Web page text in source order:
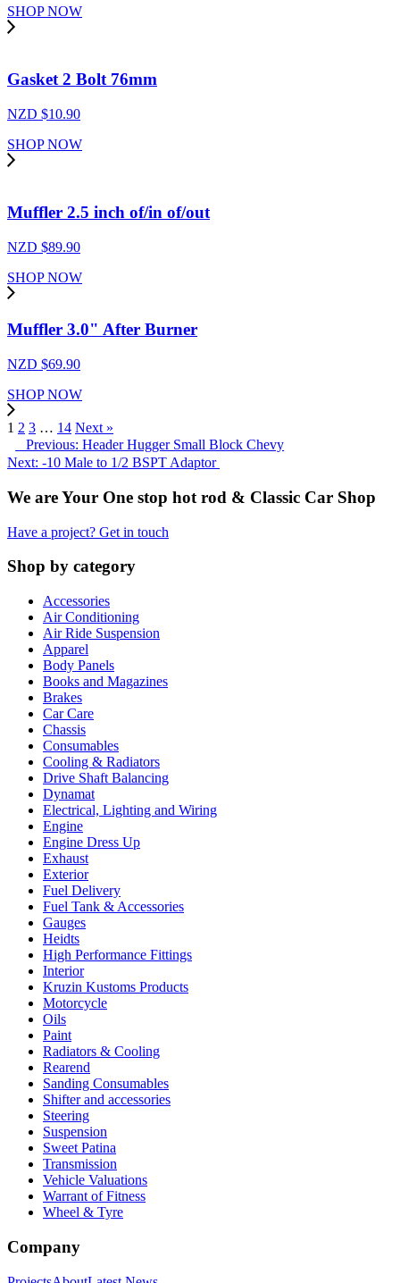
SHOP NOW
Gasket 2 Bolt 76mm
NZD $10.90
SHOP NOW
Muffler 2.5 inch of/in of/out
NZD $89.90
SHOP NOW
Muffler 3.0" After Burner
NZD $69.90
SHOP NOW
1 2 3 … 14 Next »
Previous: Header Hugger Small Block Chevy
Next: -10 Male to 1/2 BSPT Adaptor
We are Your One stop hot rod & Classic Car Shop
Have a project? Get in touch
Shop by category
Accessories
Air Conditioning
Air Ride Suspension
Apparel
Body Panels
Books and Magazines
Brakes
Car Care
Chassis
Consumables
Cooling & Radiators
Drive Shaft Balancing
Dynamat
Electrical, Lighting and Wiring
Engine
Engine Dress Up
Exhaust
Exterior
Fuel Delivery
Fuel Tank & Accessories
Gauges
Heidts
High Performance Fittings
Interior
Kruzin Kustoms Products
Motorcycle
Oils
Paint
Radiators & Cooling
Rearend
Sanding Consumables
Shifter and accessories
Steering
Suspension
Sweet Patina
Transmission
Vehicle Valuations
Warrant of Fitness
Wheel & Tyre
Company